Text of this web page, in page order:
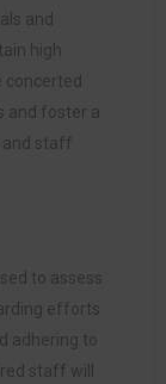
and
high
and foster a
staff
to assess
efforts
adhering to
staff will